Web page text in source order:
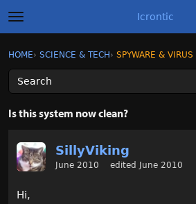
t
o
g
l
e
m
e
Icrontic
Sign In
Activity
Best of Icrontic
Sign In · Register
HOME› SCIENCE & TECH › SPYWARE & VIRUS
Is this system now clean?
SillyViking
June 2010 edited June 2010
Hi,